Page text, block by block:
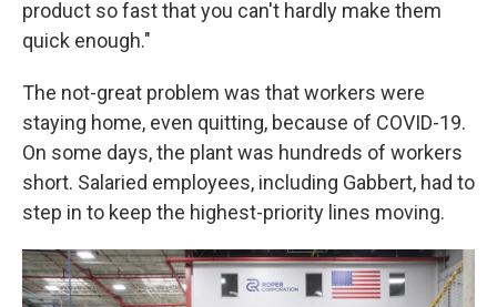
product so fast that you can't hardly make them
quick enough."
The not-great problem was that workers were
staying home, even quitting, because of COVID-19.
On some days, the plant was hundreds of workers
short. Salaried employees, including Gabbert, had to
step in to keep the highest-priority lines moving.